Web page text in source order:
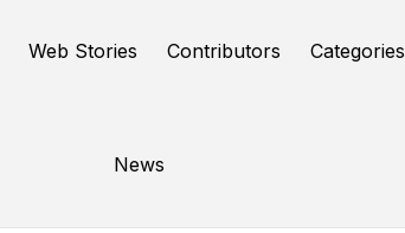
Web Stories Contributors Categories
News